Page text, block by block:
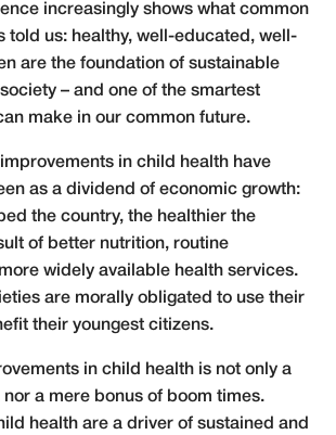
increasingly shows what common
told us: healthy, well-educated, well-
are the foundation of sustainable
– and one of the smartest
make in our common future.
in child health have
as a dividend of economic growth:
the country, the healthier the
of better nutrition, routine
widely available health services.
are morally obligated to use their
their youngest citizens.
in child health is not only a
a mere bonus of boom times.
health are a driver of sustained and